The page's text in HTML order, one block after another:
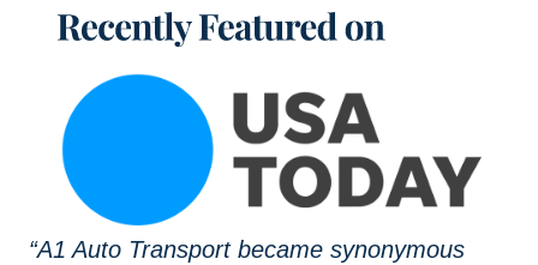
“A1 Auto Transport became synonymous